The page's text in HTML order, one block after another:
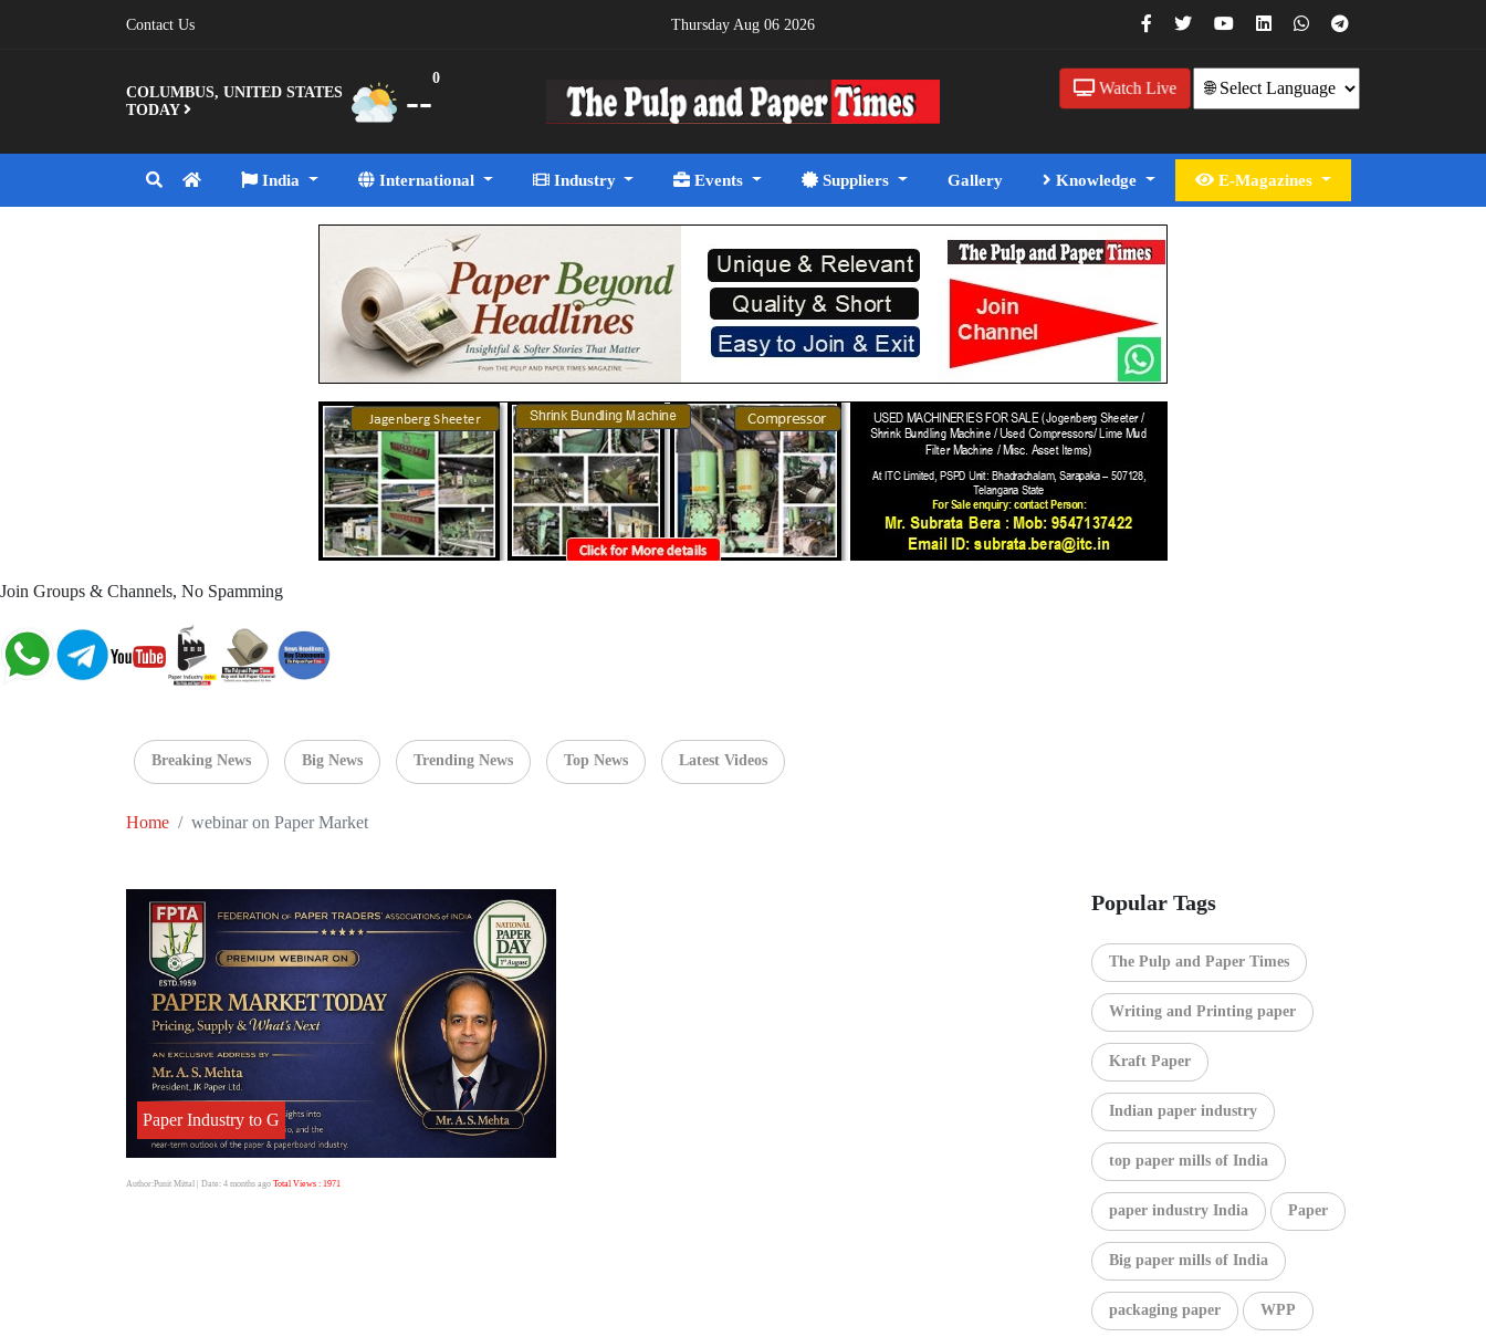
Contact Us Thursday Aug 06 2026
COLUMBUS, UNITED STATES
TODAY
--
0
Watch Live
India International Industry Events Suppliers Gallery Knowledge E-Magazines
Join Groups & Channels, No Spamming
Breaking News Big News Trending News Top News Latest Videos
Home webinar on Paper Market
Paper Industry to G
Author:Punit Mittal | Date: 4 months ago Total Views : 1971
Popular Tags
The Pulp and Paper Times
Writing and Printing paper
Kraft Paper
Indian paper industry
top paper mills of India
paper industry India Paper
Big paper mills of India
packaging paper WPP